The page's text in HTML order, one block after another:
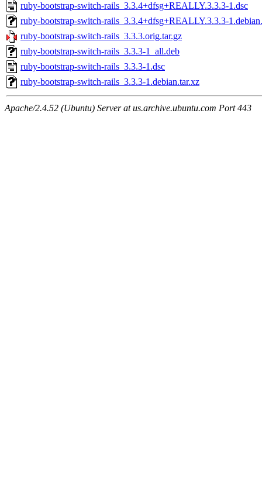
ruby-bootstrap-switch-rails_3.3.4+dfsg+REALLY.3.3.3-1.dsc
ruby-bootstrap-switch-rails_3.3.4+dfsg+REALLY.3.3.3-
ruby-bootstrap-switch-rails_3.3.3.orig.tar.gz
ruby-bootstrap-switch-rails_3.3.3-1_all.deb
ruby-bootstrap-switch-rails_3.3.3-1.dsc
ruby-bootstrap-switch-rails_3.3.3-1.debian.tar.xz
Apache/2.4.52 (Ubuntu) Server at us.archive.ubuntu.com Port 443